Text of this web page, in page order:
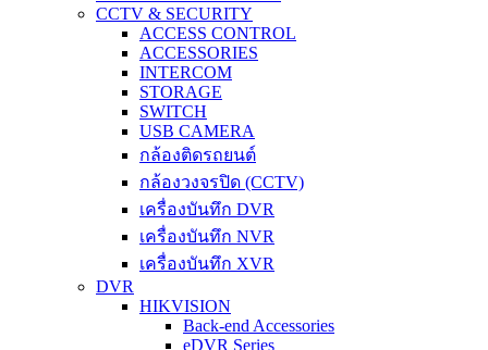
CCTV & SECURITY
ACCESS CONTROL
ACCESSORIES
INTERCOM
STORAGE
SWITCH
USB CAMERA
กล้องติดรถยนต์
กล้องวงจรปิด (CCTV)
เครื่องบันทึก DVR
เครื่องบันทึก NVR
เครื่องบันทึก XVR
DVR
HIKVISION
Back-end Accessories
eDVR Series